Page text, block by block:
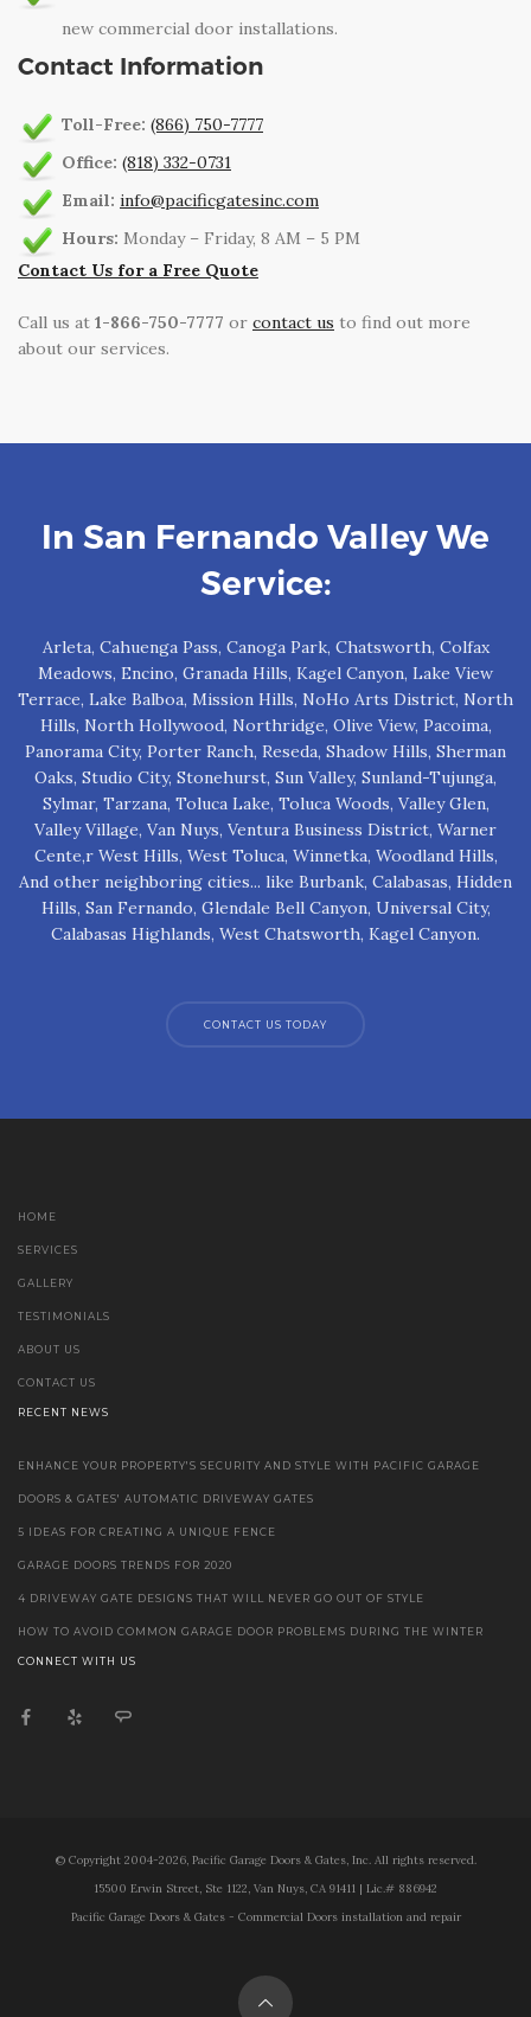
new commercial door installations.
Contact Information
Toll-Free: (866) 750-7777
Office: (818) 332-0731
Email: info@pacificgatesinc.com
Hours: Monday – Friday, 8 AM – 5 PM
Contact Us for a Free Quote
Call us at 1-866-750-7777 or contact us to find out more
about our services.
In San Fernando Valley We
Service:
Arleta, Cahuenga Pass, Canoga Park, Chatsworth, Colfax
Meadows, Encino, Granada Hills, Kagel Canyon, Lake View
Terrace, Lake Balboa, Mission Hills, NoHo Arts District, North
Hills, North Hollywood, Northridge, Olive View, Pacoima,
Panorama City, Porter Ranch, Reseda, Shadow Hills, Sherman
Oaks, Studio City, Stonehurst, Sun Valley, Sunland-Tujunga,
Sylmar, Tarzana, Toluca Lake, Toluca Woods, Valley Glen,
Valley Village, Van Nuys, Ventura Business District, Warner
Cente,r West Hills, West Toluca, Winnetka, Woodland Hills,
And other neighboring cities... like Burbank, Calabasas, Hidden
Hills, San Fernando, Glendale Bell Canyon, Universal City,
Calabasas Highlands, West Chatsworth, Kagel Canyon.
CONTACT US TODAY
HOME
SERVICES
GALLERY
TESTIMONIALS
ABOUT US
CONTACT US
RECENT NEWS
ENHANCE YOUR PROPERTY'S SECURITY AND STYLE WITH PACIFIC GARAGE
DOORS & GATES' AUTOMATIC DRIVEWAY GATES
5 IDEAS FOR CREATING A UNIQUE FENCE
GARAGE DOORS TRENDS FOR 2020
4 DRIVEWAY GATE DESIGNS THAT WILL NEVER GO OUT OF STYLE
HOW TO AVOID COMMON GARAGE DOOR PROBLEMS DURING THE WINTER
CONNECT WITH US
© Copyright 2004-2026, Pacific Garage Doors & Gates, Inc. All rights reserved.
15500 Erwin Street, Ste 1122, Van Nuys, CA 91411 | Lic.# 886942
Pacific Garage Doors & Gates - Commercial Doors installation and repair